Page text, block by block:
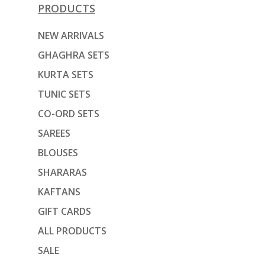
PRODUCTS
NEW ARRIVALS
GHAGHRA SETS
KURTA SETS
TUNIC SETS
CO-ORD SETS
SAREES
BLOUSES
SHARARAS
KAFTANS
GIFT CARDS
ALL PRODUCTS
SALE